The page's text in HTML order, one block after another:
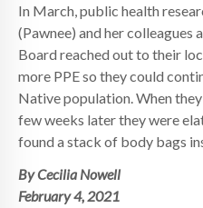
In March, public health
(Pawnee) and her colleagues
Board reached out to their
more PPE so they could
Native population. When
few weeks later they were
found a stack of body bags
By Cecilia Nowell
February 4, 2021